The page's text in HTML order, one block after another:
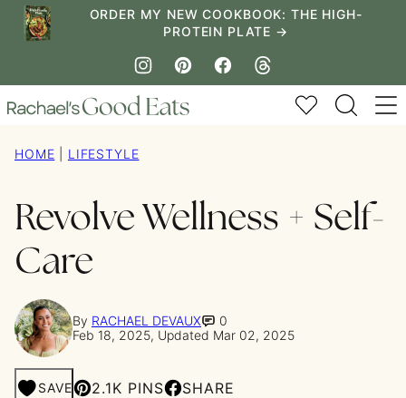
Skip
ORDER MY NEW COOKBOOK: THE HIGH-
PROTEIN PLATE →
My Favorites
HOME LIFESTYLE
Revolve Wellness + Self-
Care
By RACHAEL DEVAUX
0
Feb 18, 2025, Updated Mar 02, 2025
SAVE 2.1K PINS SHARE